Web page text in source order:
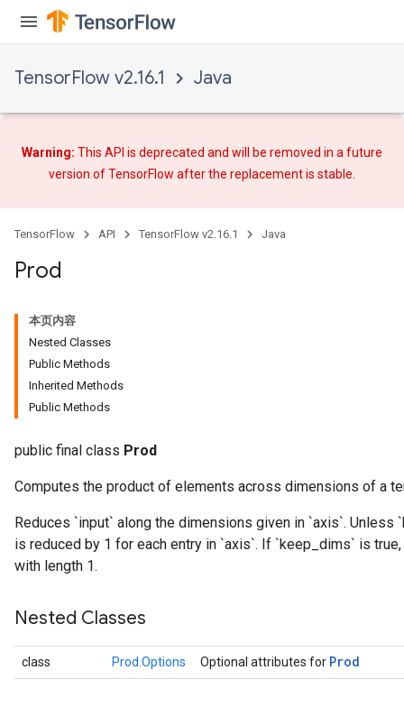
TensorFlow v2.16.1 Java
Warning: This API is deprecated and will be removed in a future
version of TensorFlow afterthe replacementis stable.
TensorFlow API TensorFlow v2.16.1 Java
Prod
本页内容
Nested Classes
Public Methods
Inherited Methods
Public Methods
public final class Prod
Computes the product of elements across dimensions of a
Reduces `input` along the dimensions given in `axis`.
is reduced by 1 for each entry in `axis`. If `keep_dims` is
with length 1.
Nested Classes
class Prod.Options Optional attributes for Prod